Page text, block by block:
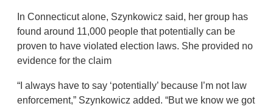
In Connecticut alone, Szynkowicz said, her group has
found around 11,000 people that potentially can be
proven to have violated election laws. She provided no
evidence for the claim
“I always have to say ‘potentially’ because I’m not law
enforcement,” Szynkowicz added. “But we know we got